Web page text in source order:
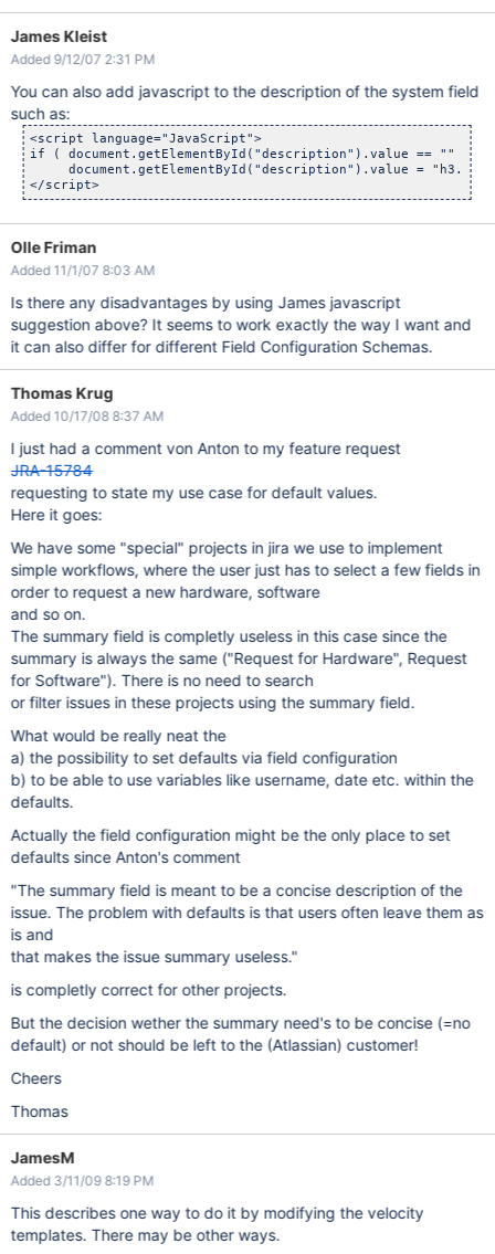
James Kleist
Added 9/12/07 2:31 PM
You can also add javascript to the description of the system field
such as:
<script language="JavaScript">
if ( document.getElementById("description").value == "" )
document.getElementById("description").value = "h3.
</script>
Olle Friman
Added 11/1/07 8:03 AM
Is there any disadvantages by using James javascript
suggestion above? It seems to work exactly the way I want and
it can also differ for different Field Configuration Schemas.
Thomas Krug
Added 10/17/08 8:37 AM
I just had a comment von Anton to my feature request
JRA-15784
requesting to state my use case for default values.
Here it goes:
We have some "special" projects in jira we use to implement
simple workflows, where the user just has to select a few fields in
order to request a new hardware, software
and so on.
The summary field is completly useless in this case since the
summary is always the same ("Request for Hardware", Request
for Software"). There is no need to search
or filter issues in these projects using the summary field.
What would be really neat the
a) the possibility to set defaults via field configuration
b) to be able to use variables like username, date etc. within the
defaults.
Actually the field configuration might be the only place to set
defaults since Anton's comment
"The summary field is meant to be a concise description of the
issue. The problem with defaults is that users often leave them as
is and
that makes the issue summary useless."
is completly correct for other projects.
But the decision wether the summary need's to be concise (=no
default) or not should be left to the (Atlassian) customer!
Cheers
Thomas
JamesM
Added 3/11/09 8:19 PM
This describes one way to do it by modifying the velocity
templates. There may be other ways.